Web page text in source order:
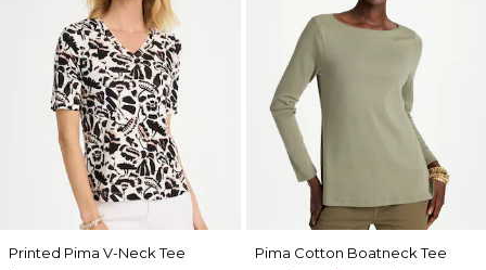
Printed Pima V-Neck Tee
Pima Cotton Boatneck Tee